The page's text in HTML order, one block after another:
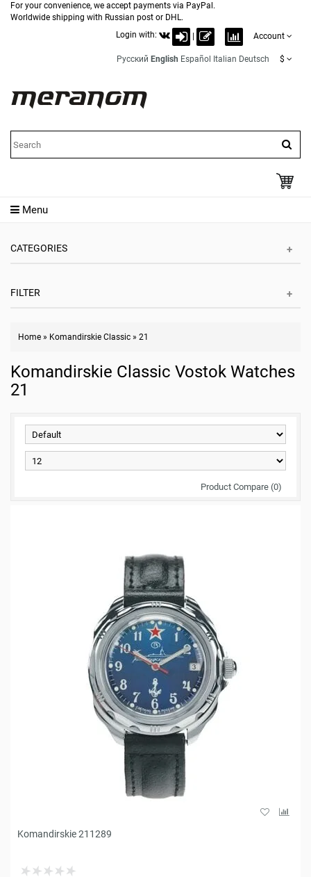
For your convenience, we accept payments via PayPal.
Worldwide shipping with Russian post or DHL.
Login with:
Account
Русский English Español Italian Deutsch $
Menu
CATEGORIES
FILTER
Home » Komandirskie Classic » 21
Komandirskie Classic Vostok Watches
21
Product Compare (0)
Komandirskie 211289